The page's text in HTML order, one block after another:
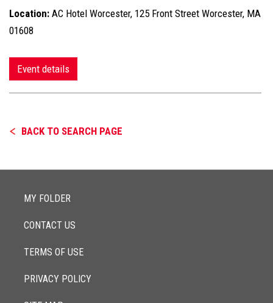
Location: AC Hotel Worcester, 125 Front Street Worcester, MA
01608
Event details
BACK TO SEARCH PAGE
MY FOLDER
CONTACT US
TERMS OF USE
PRIVACY POLICY